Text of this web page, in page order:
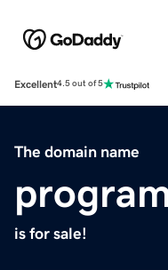
Excellent4.5 out of 5
The domain name
is for sale!